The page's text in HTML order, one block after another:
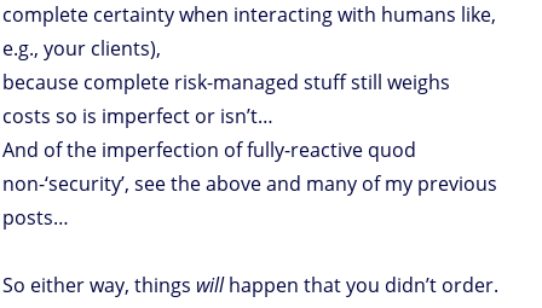
complete certainty when interacting with humans like,
e.g., your clients),
because complete risk-managed stuff still weighs
costs so is imperfect or isn’t…
And of the imperfection of fully-reactive quod
non-‘security’, see the above and many of my previous
posts…
So either way, things willhappen that you didn’t order.